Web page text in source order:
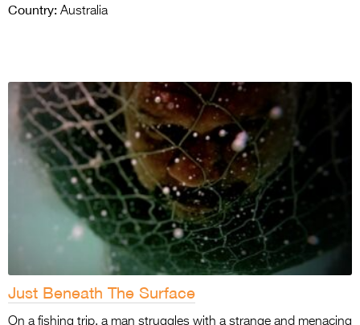
Country: Australia
Just Beneath The Surface
On a fishing trip, a man struggles with a strange and menacing